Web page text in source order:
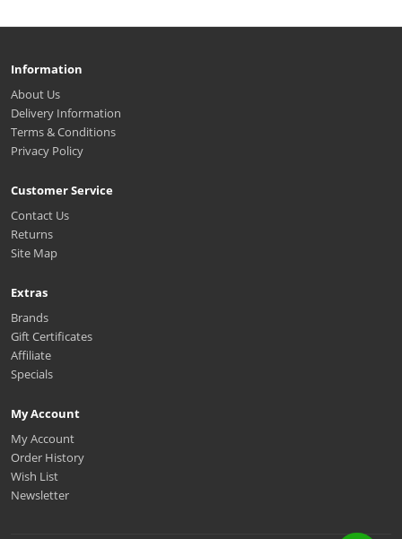
Information
About Us
Delivery Information
Terms & Conditions
Privacy Policy
Customer Service
Contact Us
Returns
Site Map
Extras
Brands
Gift Certificates
Affiliate
Specials
My Account
My Account
Order History
Wish List
Newsletter